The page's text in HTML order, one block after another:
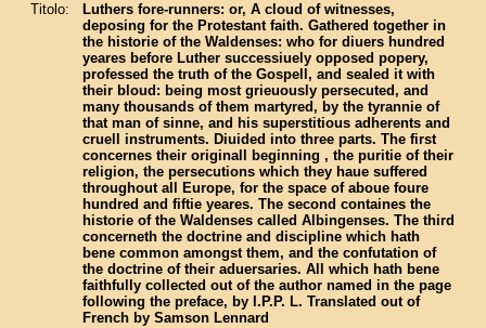
Titolo:
Luthers fore-runners: or, A cloud of witnesses,
deposing for the Protestant faith. Gathered together in
the historie of the Waldenses: who for diuers hundred
yeares before Luther successiuely opposed popery,
professed the truth of the Gospell, and sealed it with
their bloud: being most grieuously persecuted, and
many thousands of them martyred, by the tyrannie of
that man of sinne, and his superstitious adherents and
cruell instruments. Diuided into three parts. The first
concernes their originall beginning , the puritie of their
religion, the persecutions which they haue suffered
throughout all Europe, for the space of aboue foure
hundred and fiftie yeares. The second containes the
historie of the Waldenses called Albingenses. The third
concerneth the doctrine and discipline which hath
bene common amongst them, and the confutation of
the doctrine of their aduersaries. All which hath bene
faithfully collected out of the author named in the page
following the preface, by I.P.P. L. Translated out of
French by Samson Lennard